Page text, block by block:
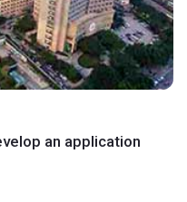
an application